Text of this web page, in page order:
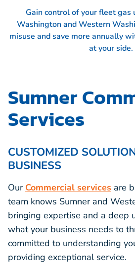
Gain control of your fleet gas
Washington and Western
misuse and save more annually
at your side.
Sumner
Services
CUSTOMIZED
BUSINESS
Our Commercial services are
team knows Sumner and
bringing expertise and a deep
what your business needs to
committed to understanding
providing exceptional service.